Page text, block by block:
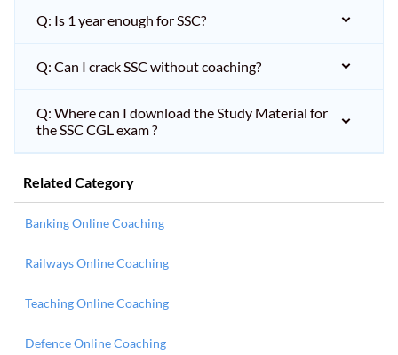
Q: Is 1 year enough for SSC?
Q: Can I crack SSC without coaching?
Q: Where can I download the Study Material for
the SSC CGL exam ?
Related Category
Banking Online Coaching
Railways Online Coaching
Teaching Online Coaching
Defence Online Coaching